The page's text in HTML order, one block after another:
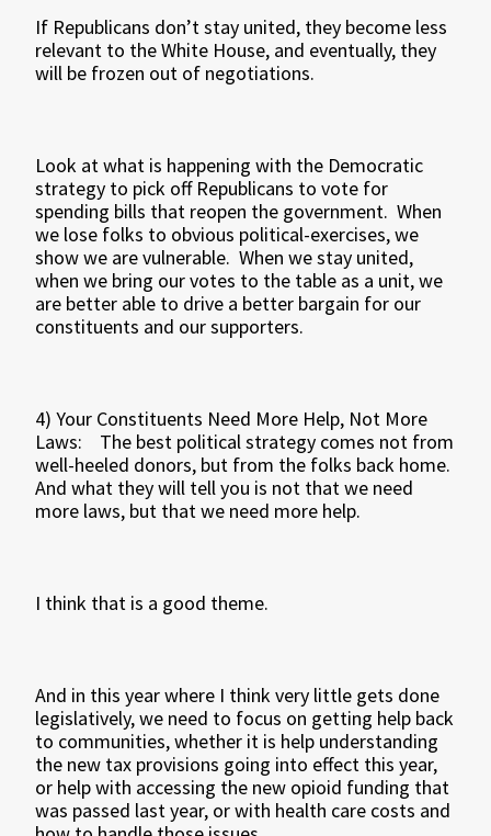
If Republicans don’t stay united, they become less
relevant to the White House, and eventually, they
will be frozen out of negotiations.
Look at what is happening with the Democratic
strategy to pick off Republicans to vote for
spending bills that reopen the government. When
we lose folks to obvious political-exercises, we
show we are vulnerable. When we stay united,
when we bring our votes to the table as a unit, we
are better able to drive a better bargain for our
constituents and our supporters.
4) Your Constituents Need More Help, Not More
Laws: The best political strategy comes not from
well-heeled donors, but from the folks back home.
And what they will tell you is not that we need
more laws, but that we need more help.
I think that is a good theme.
And in this year where I think very little gets done
legislatively, we need to focus on getting help back
to communities, whether it is help understanding
the new tax provisions going into effect this year,
or help with accessing the new opioid funding that
was passed last year, or with health care costs and